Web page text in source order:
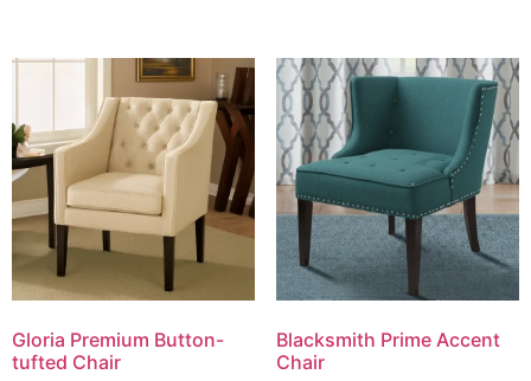
Gloria Premium Button-
tufted Chair
Blacksmith Prime Accent
Chair